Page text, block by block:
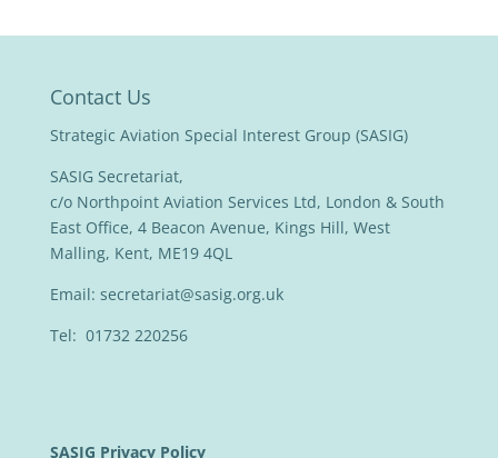
Contact Us
Strategic Aviation Special Interest Group (SASIG)
SASIG Secretariat,
c/o Northpoint Aviation Services Ltd, London & South
East Office, 4 Beacon Avenue, Kings Hill, West
Malling, Kent, ME19 4QL
Email: secretariat@sasig.org.uk
Tel: 01732 220256
SASIG Privacy Policy